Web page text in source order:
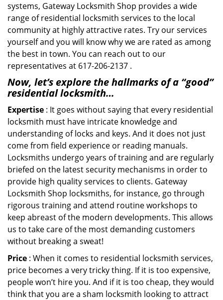
systems, Gateway Locksmith Shop provides a wide
range of residential locksmith services to the local
community at highly attractive rates. Try our services
yourself and you will know why we are rated as among
the best in town. You can reach out to our
representatives at 617-206-2137 .
Now, let’s explore the hallmarks of a “good”
residential locksmith…
Expertise : It goes without saying that every residential
locksmith must have intricate knowledge and
understanding of locks and keys. And it does not just
come from field experience or reading manuals.
Locksmiths undergo years of training and are regularly
briefed on the latest security mechanisms in order to
provide high quality services to clients. Gateway
Locksmith Shop locksmiths, for instance, go through
rigorous training and attend routine workshops to
keep abreast of the modern developments. This allows
us to take care of the most demanding customers
without breaking a sweat!
Price : When it comes to residential locksmith services,
price becomes a very tricky thing. If it is too expensive,
people won’t hire you. And if it is too cheap, they would
think that you are a sham locksmith looking to attract